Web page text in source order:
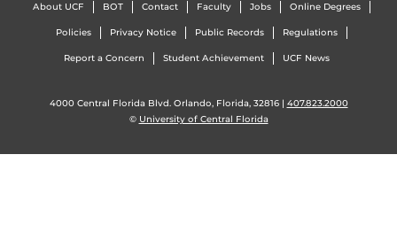
About UCF BOT Contact Faculty Jobs Online Degrees
Policies Privacy Notice Public Records Regulations
Report a Concern Student Achievement UCF News
4000 Central Florida Blvd. Orlando, Florida, 32816 | 407.823.2000
© University of Central Florida